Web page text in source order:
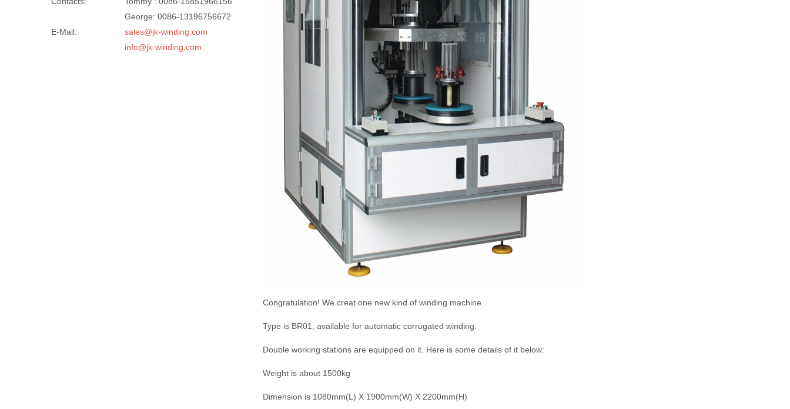
George: 0086-13196756672
E-Mail:
sales@jk-winding.com
info@jk-winding.com
Congratulation! We creat one new kind of winding machine.
Type is BR01, available for automatic corrugated winding.
Double working stations are equipped on it. Here is some details of it below:
Weight is about 1500kg
Dimension is 1080mm(L) X 1900mm(W) X 2200mm(H)